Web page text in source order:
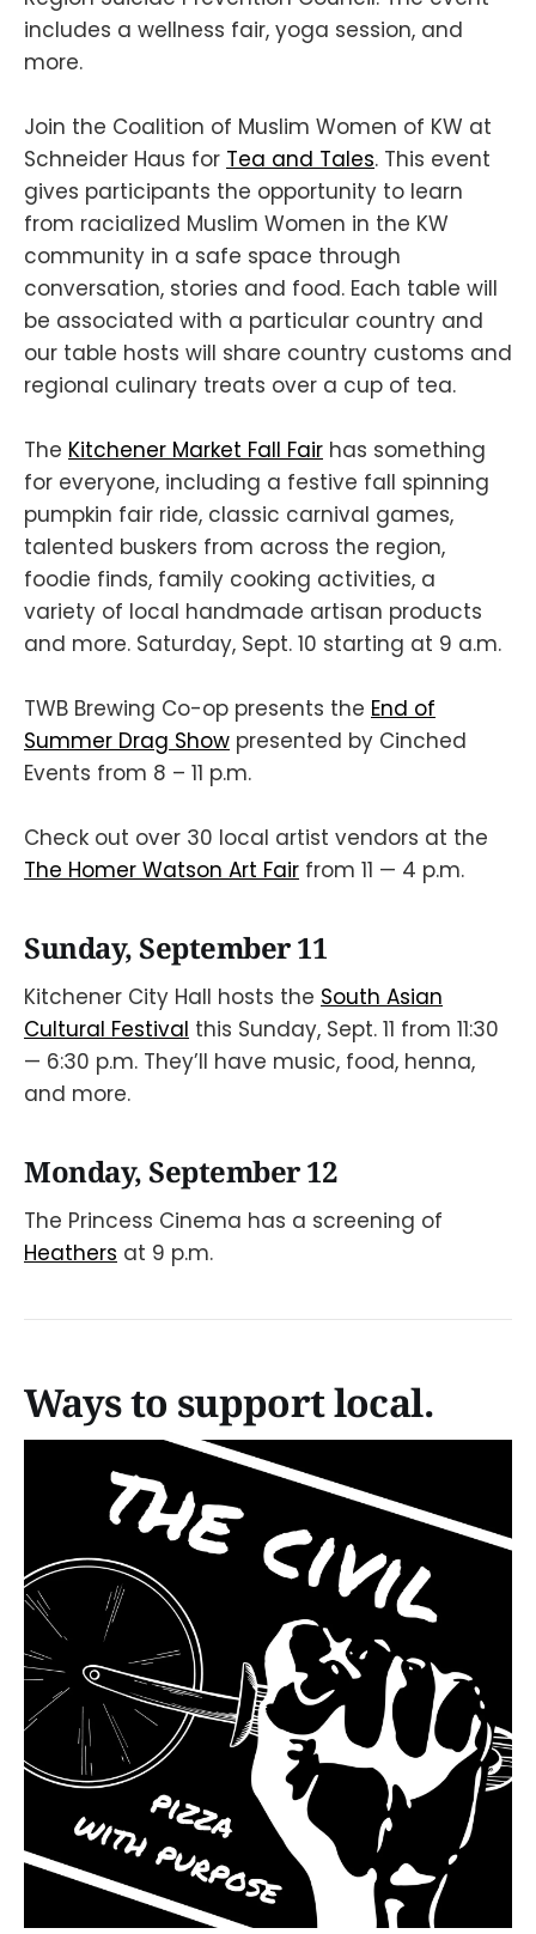
includes a wellness fair, yoga session, and
more.
Join the Coalition of Muslim Women of KW at
Schneider Haus for Tea and Tales. This event
gives participants the opportunity to learn
from racialized Muslim Women in the KW
community in a safe space through
conversation, stories and food. Each table will
be associated with a particular country and
our table hosts will share country customs and
regional culinary treats over a cup of tea.
The Kitchener Market Fall Fair has something
for everyone, including a festive fall spinning
pumpkin fair ride, classic carnival games,
talented buskers from across the region,
foodie finds, family cooking activities, a
variety of local handmade artisan products
and more. Saturday, Sept. 10 starting at 9 a.m.
TWB Brewing Co-op presents the End of
Summer Drag Show presented by Cinched
Events from 8 – 11 p.m.
Check out over 30 local artist vendors at the
The Homer Watson Art Fair from 11 — 4 p.m.
Sunday, September 11
Kitchener City Hall hosts the South Asian
Cultural Festival this Sunday, Sept. 11 from 11:30
— 6:30 p.m. They’ll have music, food, henna,
and more.
Monday, September 12
The Princess Cinema has a screening of
Heathers at 9 p.m.
Ways to support local.